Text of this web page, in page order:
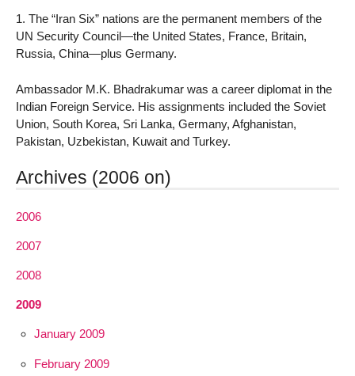
1. The “Iran Six” nations are the permanent members of the
UN Security Council—the United States, France, Britain,
Russia, China—plus Germany.
Ambassador M.K. Bhadrakumar was a career diplomat in the
Indian Foreign Service. His assignments included the Soviet
Union, South Korea, Sri Lanka, Germany, Afghanistan,
Pakistan, Uzbekistan, Kuwait and Turkey.
Archives (2006 on)
2006
2007
2008
2009
January 2009
February 2009